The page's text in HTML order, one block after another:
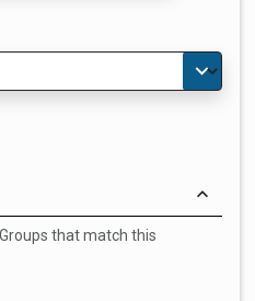
that match this